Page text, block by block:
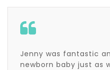
Jenny was fantastic
newborn baby just as